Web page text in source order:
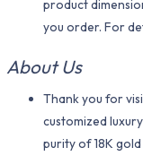
product
you order. For
About Us
Thank you for
customized
purity of 18K